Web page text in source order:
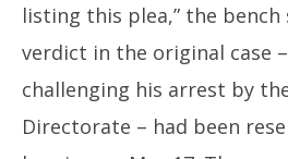
listing this plea,” the
verdict in the original case
challenging his arrest by
Directorate – had been